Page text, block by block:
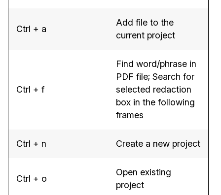
Ctrl + a
Add file to the
current project
Ctrl + f
Find word/phrase in
PDF file; Search for
selected redaction
box in the following
frames
Ctrl + n Create a new project
Ctrl + o
Open existing
project